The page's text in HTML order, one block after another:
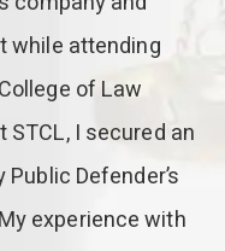
while attending
of Law
I secured an
Defender’s
experience with